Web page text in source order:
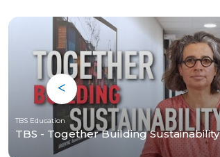
TBS Education
TBS - Together Building Sustainability